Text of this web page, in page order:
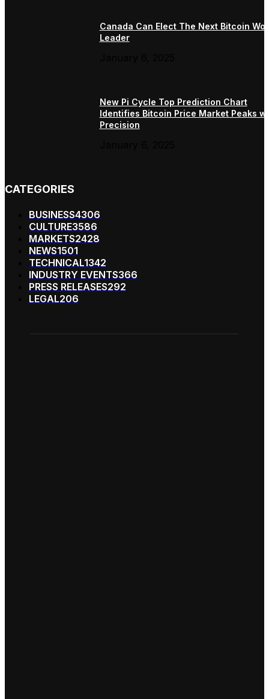
Canada Can Elect The Next Bitcoin
Leader
New Pi Cycle Top Prediction Chart
Identifies Bitcoin Price Market Peaks
Precision
CATEGORIES
BUSINESS4306
CULTURE3586
MARKETS2428
NEWS1501
TECHNICAL1342
INDUSTRY EVENTS366
PRESS RELEASES292
LEGAL206